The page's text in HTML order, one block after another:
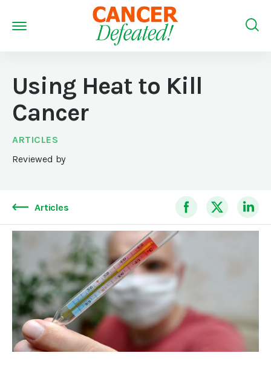
Using Heat to Kill
Cancer
ARTICLES
Reviewed by
Articles